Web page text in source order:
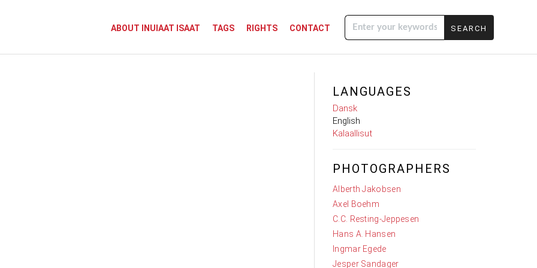
ABOUT INUIAAT ISAAT TAGS RIGHTS CONTACT
Enter your
keywords
LANGUAGES
Dansk
English
Kalaallisut
PHOTOGRAPHERS
Alberth Jakobsen
Axel Boehm
C.C. Resting-Jeppesen
Hans A. Hansen
Ingmar Egede
Jesper Sandager